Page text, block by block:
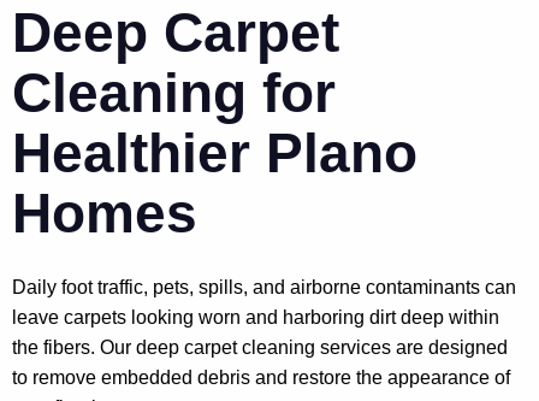
Deep Carpet
Cleaning for
Healthier Plano
Homes
Daily foot traffic, pets, spills, and airborne contaminants can
leave carpets looking worn and harboring dirt deep within
the fibers. Our deep carpet cleaning services are designed
to remove embedded debris and restore the appearance of